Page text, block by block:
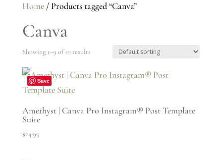
Home/ Products tagged “Canva”
Canva
Showing 1–9 of 10 results
Save
Amethyst | Canva Pro Instagram® Post Template
Suite
$24.99